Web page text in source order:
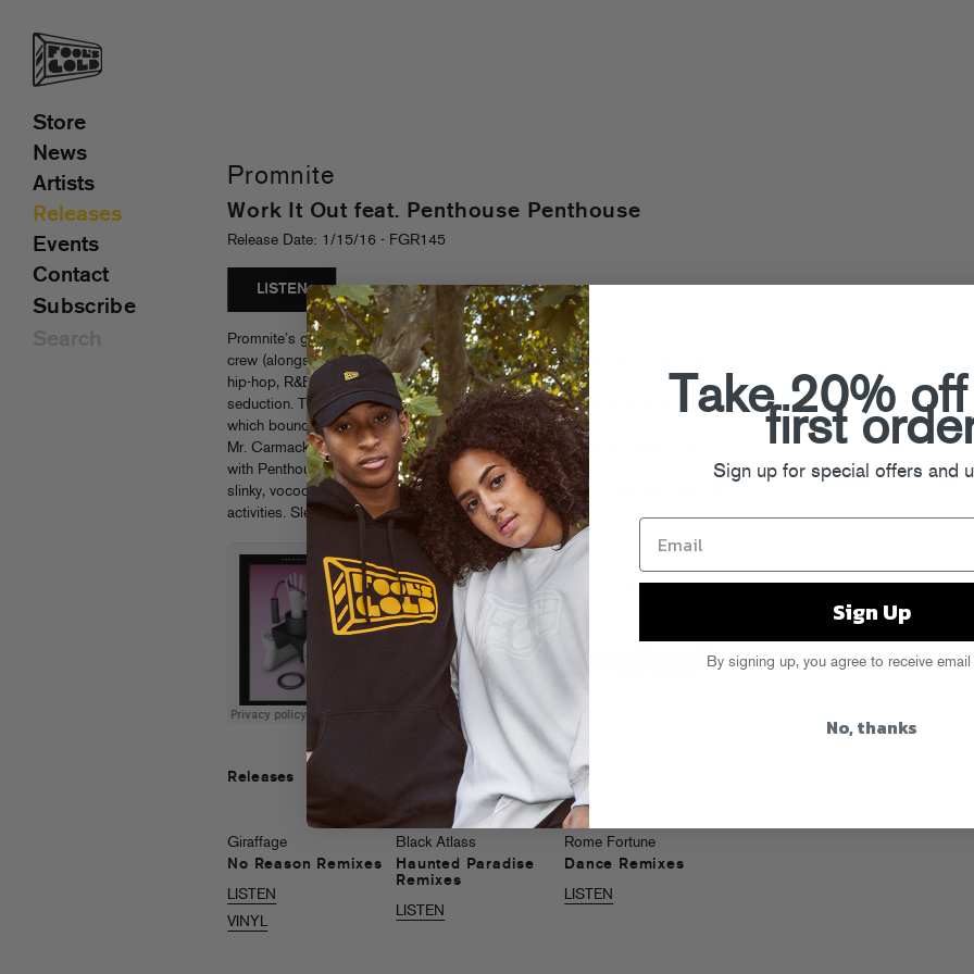
Promnite
Work It Out feat. Penthouse Penthouse
Release Date: 1/15/16 - FGR145
LISTEN
Promnite’s gonna love you down. As a founding member of LA’s Athletixx
crew (alongside Hoodboi, Falcons and Kittens), he’s been mixing futuristic
hip-hop, R&B and next level electronic sounds like a true sensei of dancefloor
seduction. That same vibe fuels Promnite’s remixes and original productions,
which bounce from basement house to slow-n-low collabs with beat kings like
Mr. Carmack, Alizzz and more. Promnite’s Fool’s Gold debut “Work It Out”
with Penthouse Penthouse might be the producer’s grooviest move yet: a
slinky, vocoder’d soundtrack to “U UP?” texts and all your other after-midnight
activities. Sleeve by Maxime Dardienne.
Releases
Giraffage
No Reason Remixes
LISTEN
VINYL
Black Atlass
Haunted Paradise
Remixes
LISTEN
Rome Fortune
Dance Remixes
LISTEN
Store
News
Artists
Releases
Events
Contact
Subscribe
Take 20%
first
Sign up for special offers and
Sign Up
By signing up, you agree to receive email
No, thanks